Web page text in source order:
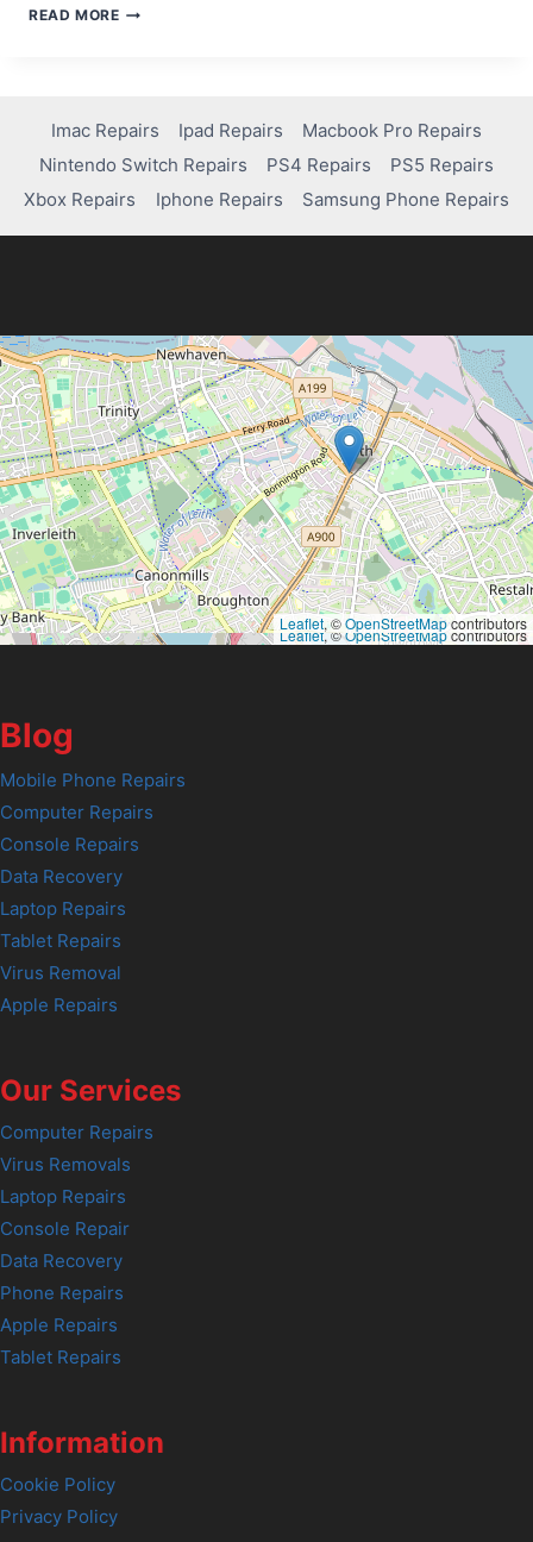
READ MOREHOW
ON
PS5
FOR
A
BETTER
GAMING
Imac Repairs Ipad Repairs
Macbook Pro Repairs
Nintendo Switch Repairs
PS4 Repairs
PS5 Repairs
Xbox Repairs
Iphone Repairs Samsung Phone Repairs
Leaflet, ©OpenStreetMapcontributors
Leaflet, ©OpenStreetMapcontributors
Blog
Mobile Phone Repairs
Computer Repairs
Console Repairs
Data Recovery
Laptop Repairs
Tablet Repairs
Virus Removal
Apple Repairs
Our Services
Computer Repairs
Virus Removals
Laptop Repairs
Console Repair
Data Recovery
Phone Repairs
Apple Repairs
Tablet Repairs
Information
Cookie Policy
Privacy Policy